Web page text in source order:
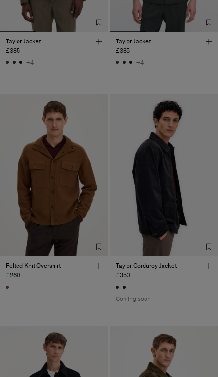
Taylor Jacket
£335
+4
Taylor Jacket
£335
+4
Felted Knit Overshirt
£260
Taylor Corduroy Jacket
£350
Coming soon